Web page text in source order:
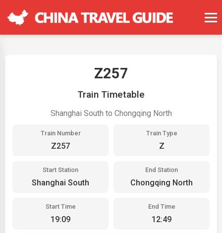
Z257
Train Timetable
Shanghai South to Chongqing North
Train Number
Z257
Train Type
Z
Start Station
Shanghai South
End Station
Chongqing North
Start Time
19:09
End Time
12:49